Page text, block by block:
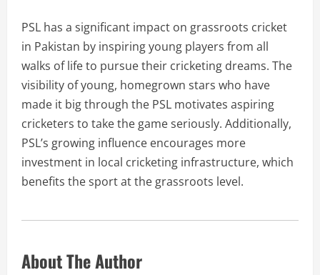
PSL has a significant impact on grassroots cricket
in Pakistan by inspiring young players from all
walks of life to pursue their cricketing dreams. The
visibility of young, homegrown stars who have
made it big through the PSL motivates aspiring
cricketers to take the game seriously. Additionally,
PSL’s growing influence encourages more
investment in local cricketing infrastructure, which
benefits the sport at the grassroots level.
About The Author